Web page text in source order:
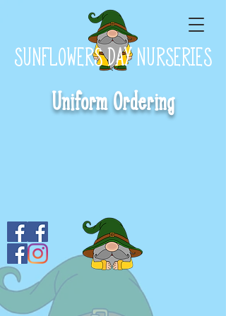
SUNFLOWERS DAY NURSERIES
Uniform Ordering